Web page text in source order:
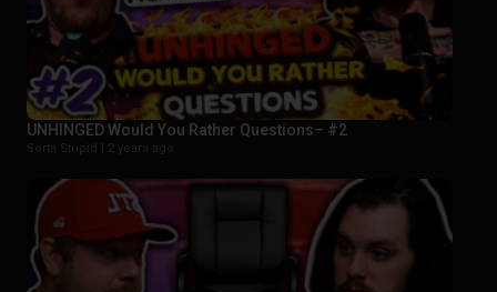
UNHINGED Would You Rather Questions– #2
Sorta Stupid | 2 years ago